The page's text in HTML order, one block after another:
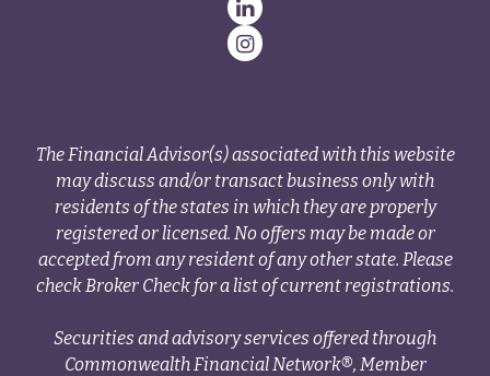
The Financial Advisor(s) associated with this website
may discuss and/or transact business only with
residents of the states in which they are properly
registered or licensed. No offers may be made or
accepted from any resident of any other state. Please
check Broker Check for a list of current registrations.
Securities and advisory services offered through
Commonwealth Financial Network®, Member